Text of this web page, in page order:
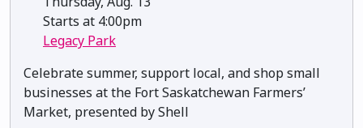
Starts at 4:00pm
Legacy Park
Celebrate summer, support local, and shop small
businesses at the Fort Saskatchewan Farmers’
Market, presented by Shell